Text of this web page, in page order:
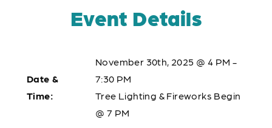
Event Details
Date &
Time:
November 30th, 2025 @ 4 PM -
7:30 PM
Tree Lighting & Fireworks Begin
@ 7 PM